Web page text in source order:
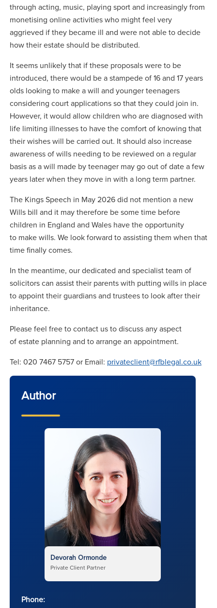
through acting, music, playing sport and increasingly from
monetising online activities who might feel very
aggrieved if they became ill and were not able to decide
how their estate should be distributed.
It seems unlikely that if these proposals were to be
introduced, there would be a stampede of 16 and 17 years
olds looking to make a will and younger teenagers
considering court applications so that they could join in.
However, it would allow children who are diagnosed with
life limiting illnesses to have the comfort of knowing that
their wishes will be carried out. It should also increase
awareness of wills needing to be reviewed on a regular
basis as a will made by teenager may go out of date a few
years later when they move in with a long term partner.
The Kings Speech in May 2026 did not mention a new
Wills bill and it may therefore be some time before
children in England and Wales have the opportunity
to make wills. We look forward to assisting them when that
time finally comes.
In the meantime, our dedicated and specialist team of
solicitors can assist their parents with putting wills in place
to appoint their guardians and trustees to look after their
inheritance.
Please feel free to contact us to discuss any aspect
of estate planning and to arrange an appointment.
Tel: 020 7467 5757 or Email: privateclient@rfblegal.co.uk
Author
Devorah Ormonde
Private Client Partner
Phone: